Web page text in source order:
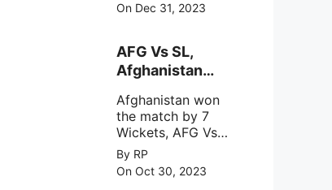
Sriharikota
designed to
behavior of
intense
astronomical X-
ray sources under
harsh
environmental
circumstances.
On Dec 31, 2023
AFG Vs SL,
Afghanistan
by 7 Wickets,.
Afghanistan won
the match by 7
Wickets, AFG Vs
SL, the 30th
match of the ICC
Cricket World
By RP
On Oct 30, 2023